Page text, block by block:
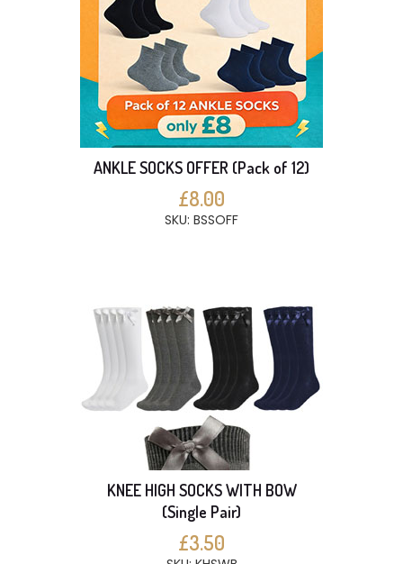
ANKLE SOCKS OFFER (Pack of 12)
£8.00
SKU: BSSOFF
KNEE HIGH SOCKS WITH BOW
(Single Pair)
£3.50